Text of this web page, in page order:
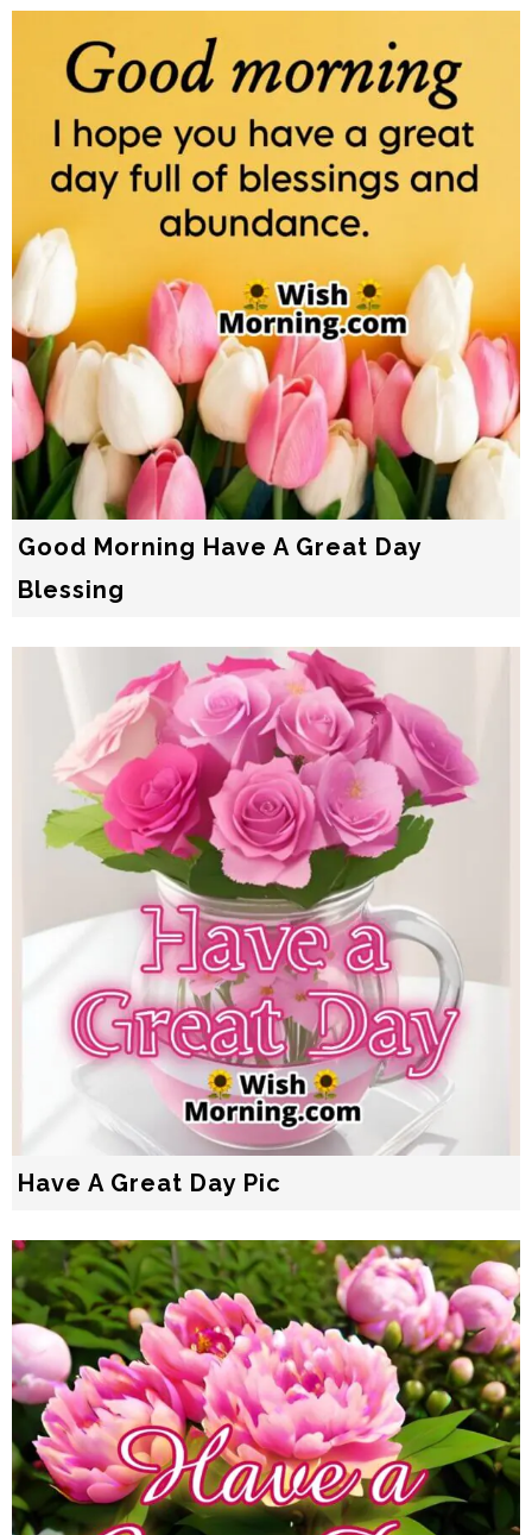
Good Morning Have A Great Day
Blessing
Have A Great Day Pic